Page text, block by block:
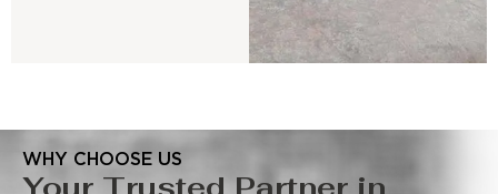
WHY CHOOSE US